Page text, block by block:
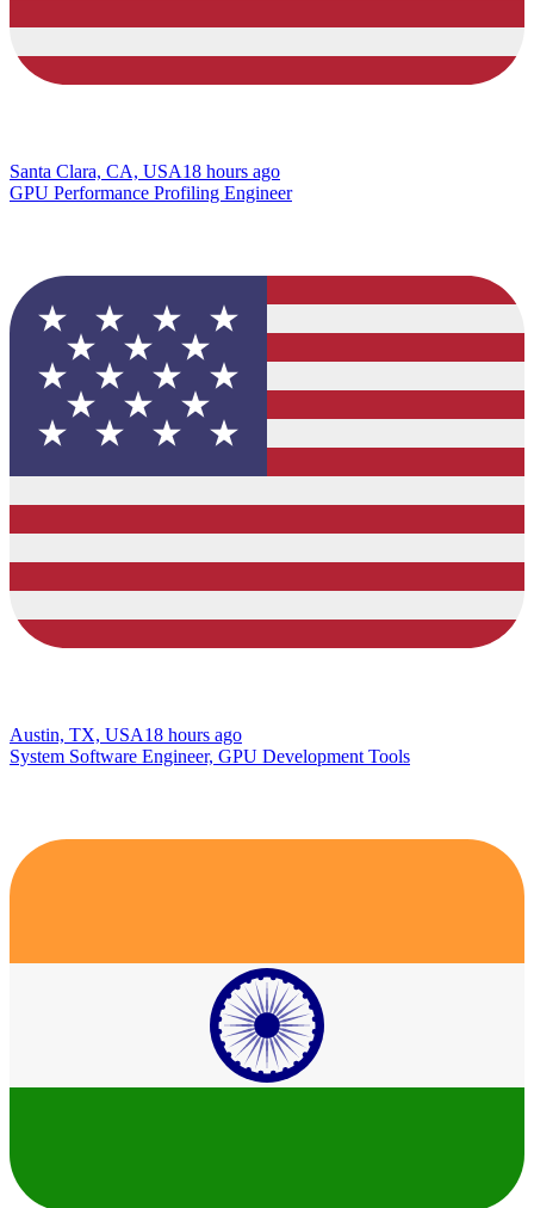
Santa Clara, CA, USA18 hours ago
GPU Performance Profiling Engineer
Austin, TX, USA18 hours ago
System Software Engineer, GPU Development Tools